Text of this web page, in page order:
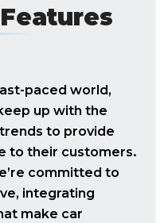
paced world,
up with the
to provide
to their customers.
committed to
integrating
make car